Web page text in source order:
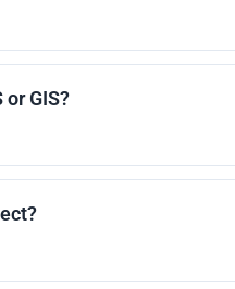
sum, staged
are sent to you.
GIS?
are typically tax-free
with a tax professional.